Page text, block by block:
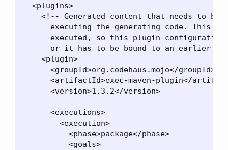
  <plugins>
<!-- Generated content that needs to be
executing the generating code. This
executed, so this plugin
or it has to be bound to an earlier
    <plugin>
      <groupId>org.codehaus.mojo</groupId>
<artifactId>exec-maven-plugin</
      <version>1.3.2</version>
      <executions>
        <execution>
          <phase>package</phase>
          <goals>